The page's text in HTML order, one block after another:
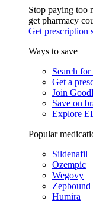
Stop paying too
get pharmacy
Get prescription
Ways to save
Search
Get a
Join
Save on
Explore
Popular
Sildenafil
Ozempic
Wegovy
Zepbound
Humira